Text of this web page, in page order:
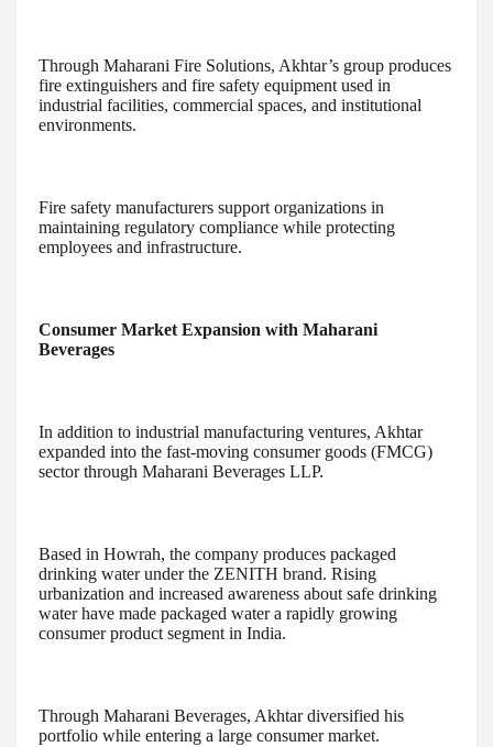
Through Maharani Fire Solutions, Akhtar’s group produces
fire extinguishers and fire safety equipment used in
industrial facilities, commercial spaces, and institutional
environments.
Fire safety manufacturers support organizations in
maintaining regulatory compliance while protecting
employees and infrastructure.
Consumer Market Expansion with Maharani
Beverages
In addition to industrial manufacturing ventures, Akhtar
expanded into the fast-moving consumer goods (FMCG)
sector through Maharani Beverages LLP.
Based in Howrah, the company produces packaged
drinking water under the ZENITH brand. Rising
urbanization and increased awareness about safe drinking
water have made packaged water a rapidly growing
consumer product segment in India.
Through Maharani Beverages, Akhtar diversified his
portfolio while entering a large consumer market.